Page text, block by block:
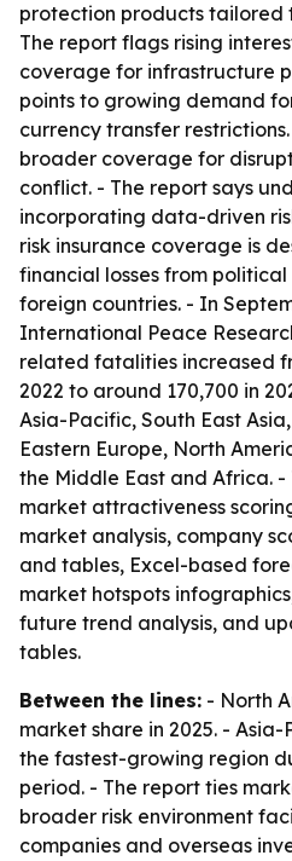
protection products tailored
The report flags rising
coverage for infrastructure
points to growing demand
currency transfer
broader coverage for
conflict. - The report says
incorporating data-driven
risk insurance coverage is
financial losses from
foreign countries. - In
International Peace
related fatalities increased
2022 to around 170,700 in
Asia-Pacific, South East
Eastern Europe, North
the Middle East and Africa.
market attractiveness
market analysis, company
and tables, Excel-based
market hotspots
future trend analysis, and
tables.
Between the lines: - North
market share in 2025. -
the fastest-growing region
period. - The report ties
broader risk environment
companies and overseas